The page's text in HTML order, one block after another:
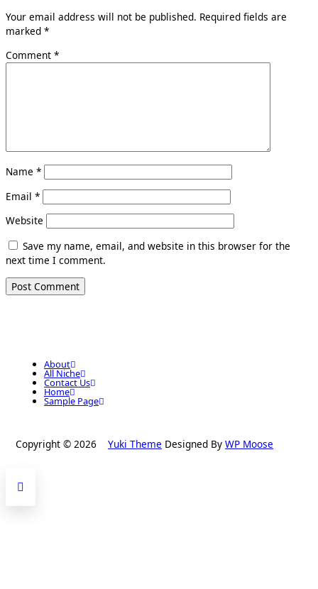
Your email address will not be published. Required fields are
marked *
Comment *
Name *
Email *
Website
Save my name, email, and website in this browser for the
next time I comment.
About
All Niche
Contact Us
Home
Sample Page
Copyright © 2026 Yuki Theme Designed By WP Moose